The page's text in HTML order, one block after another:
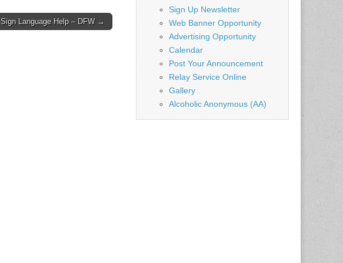
Sign Language Help – DFW →
Sign Up Newsletter
Web Banner Opportunity
Advertising Opportunity
Calendar
Post Your Announcement
Relay Service Online
Gallery
Alcoholic Anonymous (AA)